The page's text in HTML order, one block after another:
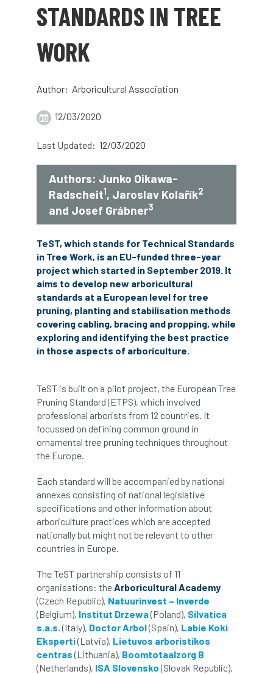
3ATC UK Open
60 years AA AA award
AA Awards Aboricultural Association
abstracts Accident
aftercare AGM Agrilus Biguttatus
AI aid air quality Alert
Alex Kirkley
All Party Parliamentary Group on Horticulture
Ambassadors amenity
Amenity Conference Anatomy
Anthropology APF APF 2020
APF 2022
application
apprenticeship Apprenticeships
Approved Approved Contractor
Approved Contractors ARB
ARB Approved Contractors ARB at work
ARB Magazine ARB Salaries ARB Show
arb training ARB Worker Zone ArbAC
STANDARDS IN TREE
WORK
Author: Arboricultural Association
12/03/2020
Last Updated: 12/03/2020
Authors: Junko Oikawa-
Radscheit1, Jaroslav Kolařík2
and Josef Grábner3
TeST, which stands for Technical Standards
in Tree Work, is an EU-funded three-year
project which started in September 2019. It
aims to develop new arboricultural
standards at a European level for tree
pruning, planting and stabilisation methods
covering cabling, bracing and propping, while
exploring and identifying the best practice
in those aspects of arboriculture.
TeST is built on a pilot project, the European Tree
Pruning Standard (ETPS), which involved
professional arborists from 12 countries. It
focussed on defining common ground in
ornamental tree pruning techniques throughout
the Europe.
Each standard will be accompanied by national
annexes consisting of national legislative
specifications and other information about
arboriculture practices which are accepted
nationally but might not be relevant to other
countries in Europe.
The TeST partnership consists of 11
organisations: theArboricultural Academy
(Czech Republic), Natuurinvest – Inverde
(Belgium), Institut Drzewa(Poland), Silvatica
s.a.s.(ItaIy), Doctor Arbol(Spain), Labie Koki
Eksperti(Latvia), Lietuvos arboristikos
centras(Lithuania), Boomtotaalzorg B
(Netherlands), ISA Slovensko(Slovak Republic),